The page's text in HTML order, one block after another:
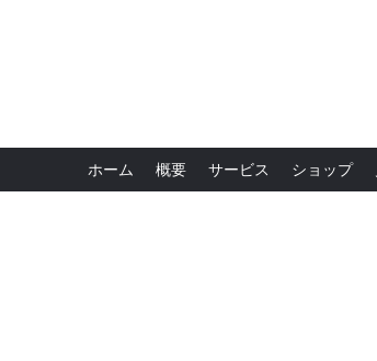
ホーム 概要 サービス ショップ